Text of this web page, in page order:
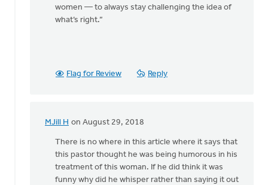
women — to always stay challenging the idea of
what’s right.”
Flag for Review Reply
MJill H on August 29, 2018
In
reply
Thanks,
Safe
There is no where in this article where it says that
this pastor thought he was being humorous in his
treatment of this woman. If he did think it was
funny why did he whisper rather than saying it out